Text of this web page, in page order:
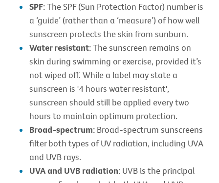
SPF:The SPF (Sun Protection Factor) number is
a ‘guide’ (rather than a ‘measure’) of how well
sunscreen protects the skin from sunburn.
Water resistant:The sunscreen remains on
skin during swimming or exercise, provided it’s
not wiped off. While a label may state a
sunscreen is '4 hours water resistant',
sunscreen should still be applied every two
hours to maintain optimum protection.
Broad-spectrum: Broad-spectrum sunscreens
filter both types of UV radiation, including UVA
and UVB rays.
UVA and UVB radiation: UVB is the principal